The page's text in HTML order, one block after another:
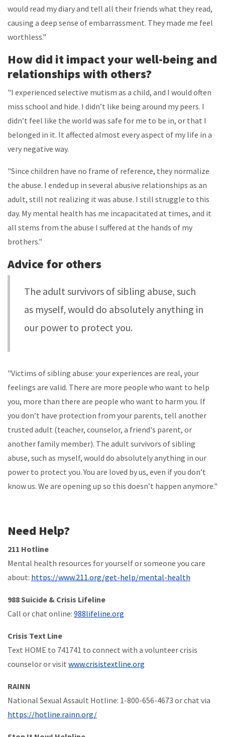
would read my diary and tell all their friends what they read,
causing a deep sense of embarrassment. They made me feel
worthless."
How did it impact your well-being and
relationships with others?
"I experienced selective mutism as a child, and I would often
miss school and hide. I didn’t like being around my peers. I
didn’t feel like the world was safe for me to be in, or that I
belonged in it. It affected almost every aspect of my life in a
very negative way.
"Since children have no frame of reference, they normalize
the abuse. I ended up in several abusive relationships as an
adult, still not realizing it was abuse. I still struggle to this
day. My mental health has me incapacitated at times, and it
all stems from the abuse I suffered at the hands of my
brothers."
Advice for others
The adult survivors of sibling abuse, such
as myself, would do absolutely anything in
our power to protect you.
"Victims of sibling abuse: your experiences are real, your
feelings are valid. There are more people who want to help
you, more than there are people who want to harm you. If
you don’t have protection from your parents, tell another
trusted adult (teacher, counselor, a friend's parent, or
another family member). The adult survivors of sibling
abuse, such as myself, would do absolutely anything in our
power to protect you. You are loved by us, even if you don’t
know us. We are opening up so this doesn’t happen anymore."
Need Help?
211 Hotline
Mental health resources for yourself or someone you care
about: https://www.211.org/get-help/mental-health
988 Suicide & Crisis Lifeline
Call or chat online: 988lifeline.org
Crisis Text Line
Text HOME to 741741 to connect with a volunteer crisis
counselor or visit www.crisistextline.org
RAINN
National Sexual Assault Hotline: 1-800-656-4673 or chat via
https://hotline.rainn.org/